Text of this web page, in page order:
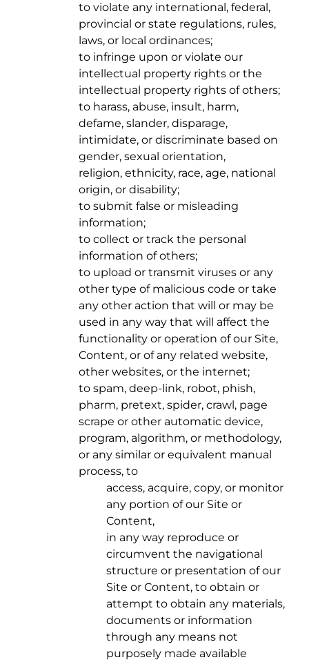
to violate any international, federal,
provincial or state regulations, rules,
laws, or local ordinances;
to infringe upon or violate our
intellectual property rights or the
intellectual property rights of others;
to harass, abuse, insult, harm,
defame, slander, disparage,
intimidate, or discriminate based on
gender, sexual orientation,
religion, ethnicity, race, age, national
origin, or disability;
to submit false or misleading
information;
to collect or track the personal
information of others;
to upload or transmit viruses or any
other type of malicious code or take
any other action that will or may be
used in any way that will affect the
functionality or operation of our Site,
Content, or of any related website,
other websites, or the internet;
to spam, deep-link, robot, phish,
pharm, pretext, spider, crawl, page
scrape or other automatic device,
program, algorithm, or methodology,
or any similar or equivalent manual
process, to
access, acquire, copy, or monitor
any portion of our Site or
Content,
in any way reproduce or
circumvent the navigational
structure or presentation of our
Site or Content, to obtain or
attempt to obtain any materials,
documents or information
through any means not
purposely made available